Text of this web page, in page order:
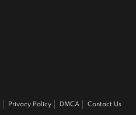
Privacy Policy DMCA Contact Us